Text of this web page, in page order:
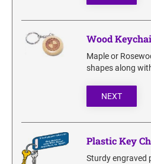
Wood
Maple or
shapes along
NEXT
Plastic Key
Sturdy engraved